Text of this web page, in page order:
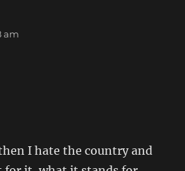
am
I hate the country and